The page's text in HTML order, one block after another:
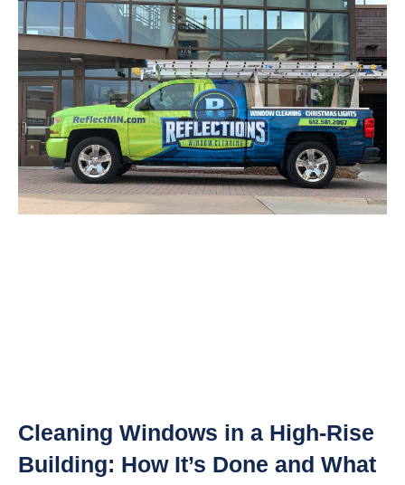
Cleaning Windows in a High-Rise
Building: How It’s Done and What